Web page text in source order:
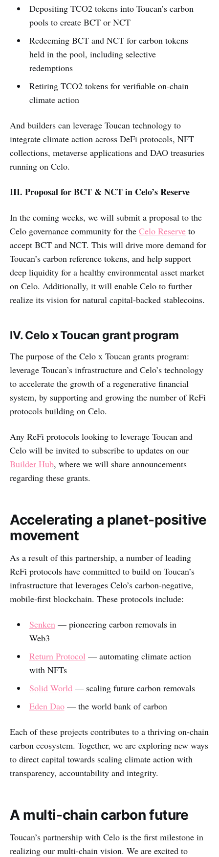
Depositing TCO2 tokens into Toucan’s carbon
pools to create BCT or NCT
Redeeming BCT and NCT for carbon tokens
held in the pool, including selective
redemptions
Retiring TCO2 tokens for verifiable on-chain
climate action
And builders can leverage Toucan technology to
integrate climate action across DeFi protocols, NFT
collections, metaverse applications and DAO treasuries
running on Celo.
III. Proposal for BCT & NCT in Celo’s Reserve
In the coming weeks, we will submit a proposal to the
Celo governance community for the Celo Reserve to
accept BCT and NCT. This will drive more demand for
Toucan’s carbon reference tokens, and help support
deep liquidity for a healthy environmental asset market
on Celo. Additionally, it will enable Celo to further
realize its vision for natural capital-backed stablecoins.
IV. Celo x Toucan grant program
The purpose of the Celo x Toucan grants program:
leverage Toucan’s infrastructure and Celo’s technology
to accelerate the growth of a regenerative financial
system, by supporting and growing the number of ReFi
protocols building on Celo.
Any ReFi protocols looking to leverage Toucan and
Celo will be invited to subscribe to updates on our
Builder Hub, where we will share announcements
regarding these grants.
Accelerating a planet-positive
movement
As a result of this partnership, a number of leading
ReFi protocols have committed to build on Toucan’s
infrastructure that leverages Celo’s carbon-negative,
mobile-first blockchain. These protocols include:
Senken— pioneering carbon removals in
Web3
Return Protocol— automating climate action
with NFTs
Solid World— scaling future carbon removals
Eden Dao— the world bank of carbon
Each of these projects contributes to a thriving on-chain
carbon ecosystem. Together, we are exploring new ways
to direct capital towards scaling climate action with
transparency, accountability and integrity.
A multi-chain carbon future
Toucan’s partnership with Celo is the first milestone in
realizing our multi-chain vision. We are excited to